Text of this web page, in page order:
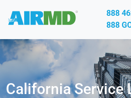
888
888
California Service